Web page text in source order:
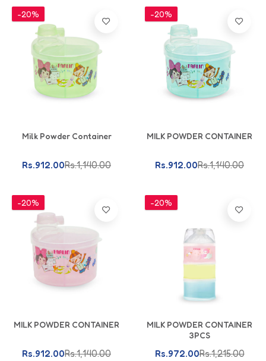
-20%
Add To Cart
Milk Powder Container
Rs.912.00Rs.1,140.00
-20%
Add To CartMILK POWDER CONTAINER
Rs.912.00Rs.1,140.00
-20%
Add To CartMILK POWDER CONTAINER
Rs.912.00Rs.1,140.00
-20%
Add To Cart
MILK POWDER CONTAINER
3PCS
Rs.972.00Rs.1,215.00